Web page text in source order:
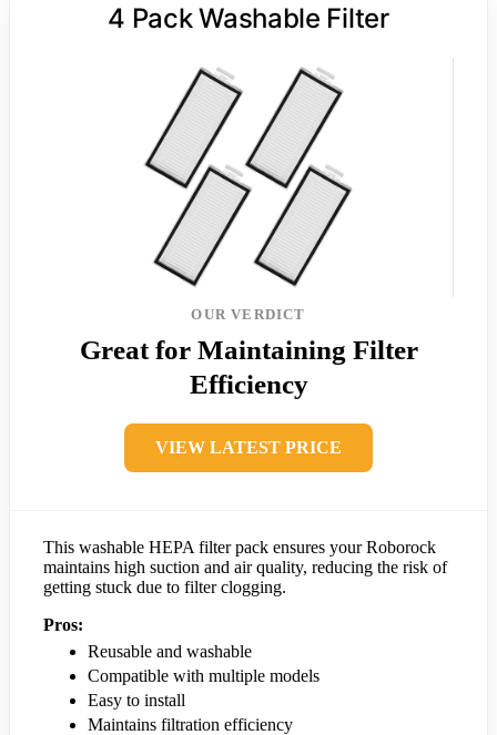
4 Pack Washable Filter
OUR VERDICT
Great for Maintaining Filter
Efficiency
VIEW LATEST PRICE
This washable HEPA filter pack ensures your Roborock
maintains high suction and air quality, reducing the risk of
getting stuck due to filter clogging.
Pros:
Reusable and washable
Compatible with multiple models
Easy to install
Maintains filtration efficiency